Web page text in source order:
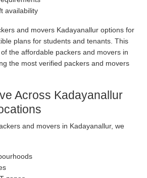
availability
and movers Kadayanallur options for
plans for students and tenants. This
the affordable packers and movers in
the most verified packers and movers
Across Kadayanallur
and movers in Kadayanallur, we